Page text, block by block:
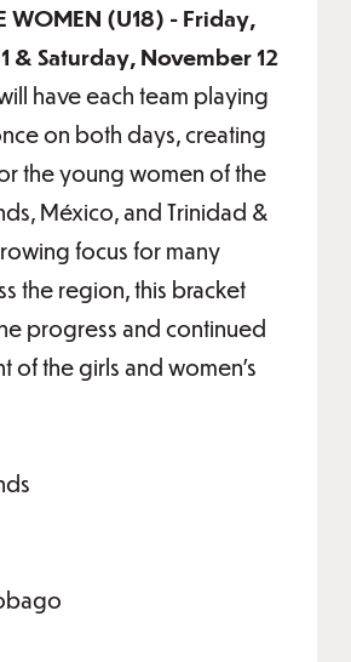
WOMEN (U18) - Friday,
& Saturday, November 12
have each team playing
on both days, creating
the young women of the
México, and Trinidad &
focus for many
the region, this bracket
progress and continued
of the girls and women’s